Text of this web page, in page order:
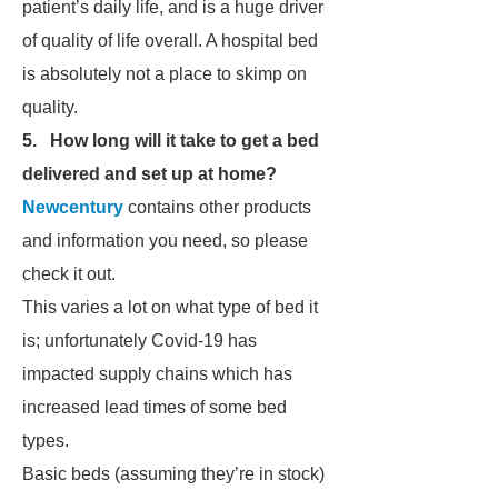
patient’s daily life, and is a huge driver
of quality of life overall. A hospital bed
is absolutely not a place to skimp on
quality.
5. How long will it take to get a bed
delivered and set up at home?
Newcentury contains other products
and information you need, so please
check it out.
This varies a lot on what type of bed it
is; unfortunately Covid-19 has
impacted supply chains which has
increased lead times of some bed
types.
Basic beds (assuming they’re in stock)